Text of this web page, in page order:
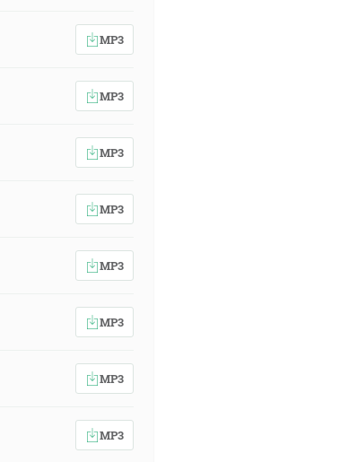
MP3
MP3
MP3
MP3
MP3
MP3
MP3
MP3